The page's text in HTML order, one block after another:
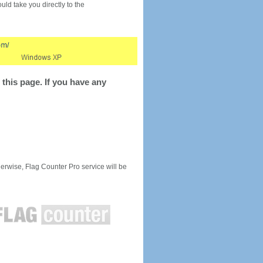
take you directly to the
page. If you have any
Flag Counter Pro service will be